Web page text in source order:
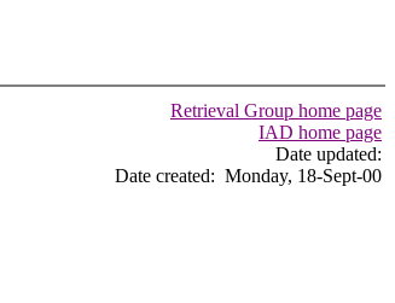
Retrieval Group home page
IAD home page
Date updated:
Date created: Monday, 18-Sept-00